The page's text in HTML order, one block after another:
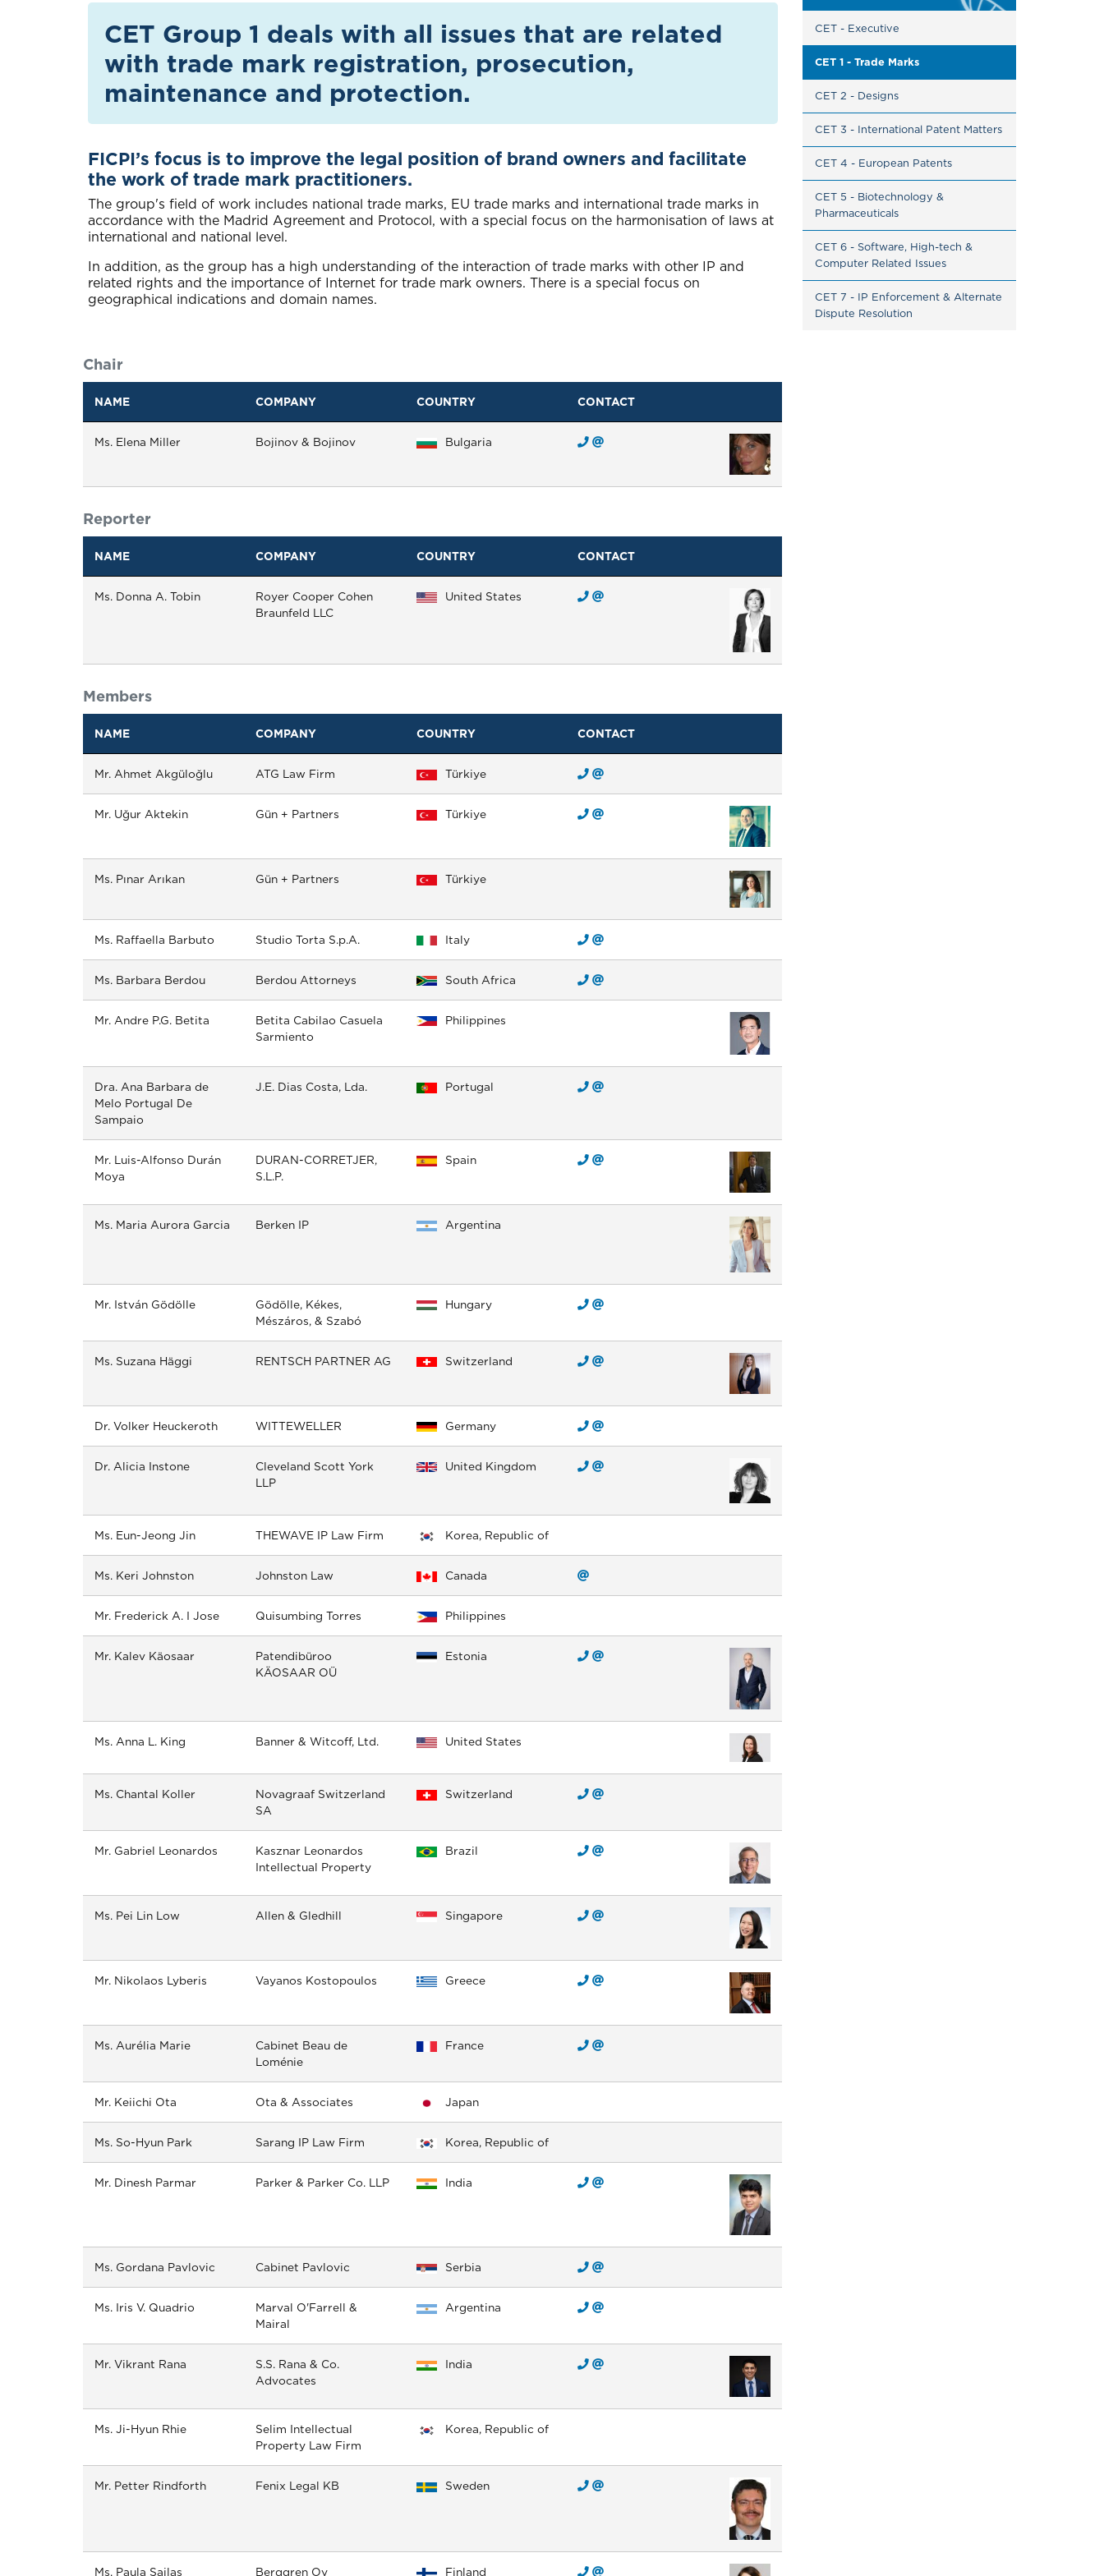
CET Group 1 deals with all issues that are related
with trade mark registration, prosecution,
maintenance and protection.
FICPI’s focus is to improve the legal position of brand owners and facilitate
the work of trade mark practitioners.
The group's field of work includes national trade marks, EU trade marks and international trade marks in
accordance with the Madrid Agreement and Protocol, with a special focus on the harmonisation of laws at
international and national level.
In addition, as the group has a high understanding of the interaction of trade marks with other IP and
related rights and the importance of Internet for trade mark owners. There is a special focus on
geographical indications and domain names.
Chair
NAME COMPANY COUNTRY CONTACT
Ms. Elena Miller Bojinov & Bojinov Bulgaria
Reporter
NAME COMPANY COUNTRY CONTACT
Ms. Donna A. Tobin
Royer Cooper Cohen
Braunfeld LLC
United States
Members
NAME COMPANY COUNTRY CONTACT
Mr. Ahmet Akgüloğlu ATG Law Firm Türkiye
Mr. Uğur Aktekin Gün + Partners Türkiye
Ms. Pınar Arıkan Gün + Partners Türkiye
Ms. Raffaella Barbuto Studio Torta S.p.A. Italy
Ms. Barbara Berdou Berdou Attorneys South Africa
Mr. Andre P.G. Betita
Betita Cabilao Casuela
Sarmiento
Philippines
Dra. Ana Barbara de
Melo Portugal De
Sampaio
J.E. Dias Costa, Lda. Portugal
Mr. Luis-Alfonso Durán
Moya
DURAN-CORRETJER,
S.L.P.
Spain
Ms. Maria Aurora Garcia Berken IP Argentina
Mr. István Gödölle
Gödölle, Kékes,
Mészáros, & Szabó
Hungary
Ms. Suzana Häggi RENTSCH PARTNER AG Switzerland
Dr. Volker Heuckeroth WITTEWELLER Germany
Dr. Alicia Instone
Cleveland Scott York
LLP
United Kingdom
Ms. Eun-Jeong Jin THEWAVE IP Law Firm Korea, Republic of
Ms. Keri Johnston Johnston Law Canada
Mr. Frederick A. I Jose Quisumbing Torres Philippines
Mr. Kalev Käosaar
Patendibüroo
KÄOSAAR OÜ
Estonia
Ms. Anna L. King Banner & Witcoff, Ltd. United States
Ms. Chantal Koller
Novagraaf Switzerland
SA
Switzerland
Mr. Gabriel Leonardos
Kasznar Leonardos
Intellectual Property
Brazil
Ms. Pei Lin Low Allen & Gledhill Singapore
Mr. Nikolaos Lyberis Vayanos Kostopoulos Greece
Ms. Aurélia Marie
Cabinet Beau de
Loménie
France
Mr. Keiichi Ota Ota & Associates Japan
Ms. So-Hyun Park Sarang IP Law Firm Korea, Republic of
Mr. Dinesh Parmar Parker & Parker Co. LLP India
Ms. Gordana Pavlovic Cabinet Pavlovic Serbia
Ms. Iris V. Quadrio
Marval O'Farrell &
Mairal
Argentina
Mr. Vikrant Rana
S.S. Rana & Co.
Advocates
India
Ms. Ji-Hyun Rhie
Selim Intellectual
Property Law Firm
Korea, Republic of
Mr. Petter Rindforth Fenix Legal KB Sweden
Ms. Paula Sailas Berggren Oy Finland
CET - Executive
CET 1 - Trade Marks
CET 2 - Designs
CET 3 - International Patent Matters
CET 4 - European Patents
CET 5 - Biotechnology &
Pharmaceuticals
CET 6 - Software, High-tech &
Computer Related Issues
CET 7 - IP Enforcement & Alternate
Dispute Resolution